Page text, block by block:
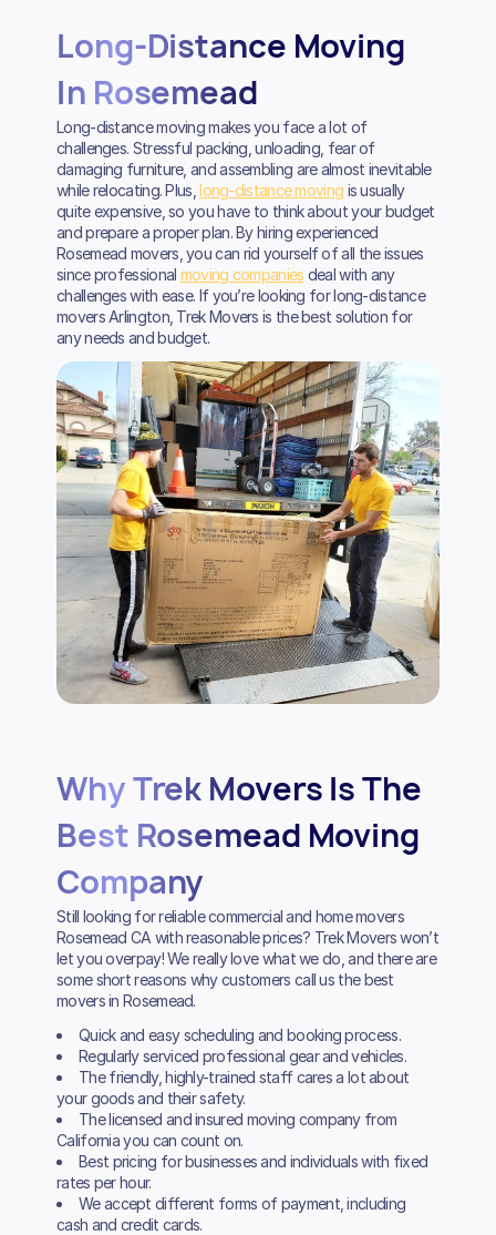
Long-Distance Moving
In Rosemead
Long-distance moving makes you face a lot of
challenges. Stressful packing, unloading, fear of
damaging furniture, and assembling are almost inevitable
while relocating. Plus,long-distance moving is usually
quite expensive, so you have to think about your budget
and prepare a proper plan. By hiring experienced
Rosemead movers, you can rid yourself of all the issues
since professional moving companies deal with any
challenges with ease. If you’re looking for long-distance
movers Arlington, Trek Movers is the best solution for
any needs and budget.
Why Trek Movers Is The
Best Rosemead Moving
Company
Still looking for reliable commercial and home movers
Rosemead CA with reasonable prices? Trek Movers won’t
let you overpay! We really love what we do, and there are
some short reasons why customers call us the best
movers in Rosemead.
Quick and easy scheduling and booking process.
Regularly serviced professional gear and vehicles.
The friendly, highly-trained staff cares a lot about
your goods and their safety.
The licensed and insured moving company from
California you can count on.
Best pricing for businesses and individuals with fixed
rates per hour.
We accept different forms of payment, including
cash and credit cards.